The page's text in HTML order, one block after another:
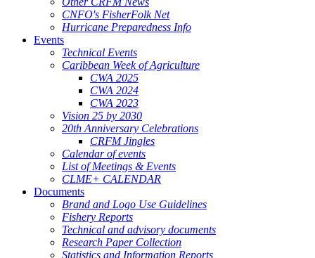
CNFO's FisherFolk Net
Hurricane Preparedness Info
Events
Technical Events
Caribbean Week of Agriculture
CWA 2025
CWA 2024
CWA 2023
Vision 25 by 2030
20th Anniversary Celebrations
CRFM Jingles
Calendar of events
List of Meetings & Events
CLME+ CALENDAR
Documents
Brand and Logo Use Guidelines
Fishery Reports
Technical and advisory documents
Research Paper Collection
Statistics and Information Reports